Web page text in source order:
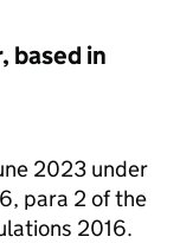
based in
2023 under
para 2 of the
2016.